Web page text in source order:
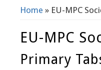
Home » EU-MPC
EU-MPC
Primary